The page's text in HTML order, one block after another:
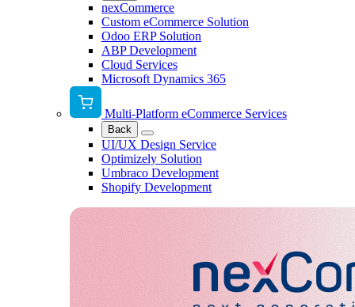
nexCommerce
Custom eCommerce Solution
Odoo ERP Solution
ABP Development
Cloud Services
Microsoft Dynamics 365
Multi-Platform eCommerce Services
Back
UI/UX Design Service
Optimizely Solution
Umbraco Development
Shopify Development